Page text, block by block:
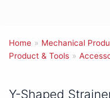
content
Home » Mechanical
Product & Tools »
Y-Shaped